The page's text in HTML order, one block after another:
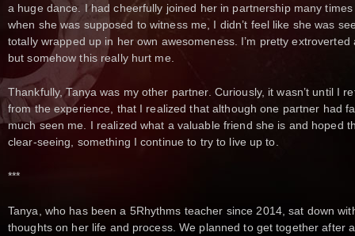
a huge dance. I had cheerfully joined her in partnership many
when she was supposed to witness me, I didn’t feel like she was
totally wrapped up in her own awesomeness. I’m pretty extroverted
but somehow this really hurt me.
Thankfully, Tanya was my other partner. Curiously, it wasn’t until I
from the experience, that I realized that although one partner had
much seen me. I realized what a valuable friend she is and hoped
clear-seeing, something I continue to try to live up to.
***
Tanya, who has been a 5Rhythms teacher since 2014, sat down
thoughts on her life and process. We planned to get together after